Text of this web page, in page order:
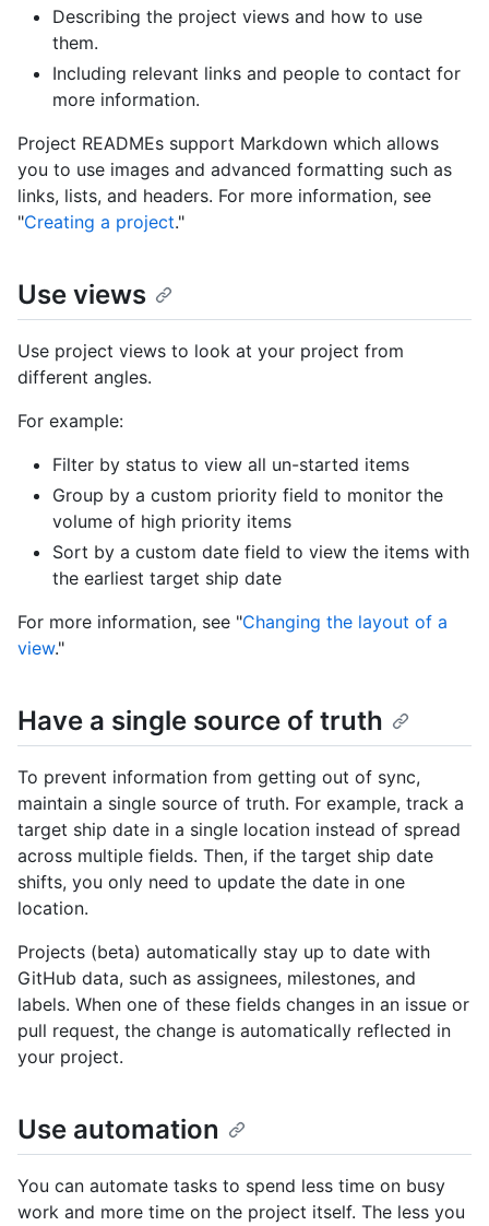
Describing the project views and how to use
them.
Including relevant links and people to contact for
more information.
Project READMEs support Markdown which allows
you to use images and advanced formatting such as
links, lists, and headers. For more information, see
"Creating a project."
Use views
Use project views to look at your project from
different angles.
For example:
Filter by status to view all un-started items
Group by a custom priority field to monitor the
volume of high priority items
Sort by a custom date field to view the items with
the earliest target ship date
For more information, see "Changing the layout of a
view."
Have a single source of truth
To prevent information from getting out of sync,
maintain a single source of truth. For example, track a
target ship date in a single location instead of spread
across multiple fields. Then, if the target ship date
shifts, you only need to update the date in one
location.
Projects (beta) automatically stay up to date with
GitHub data, such as assignees, milestones, and
labels. When one of these fields changes in an issue or
pull request, the change is automatically reflected in
your project.
Use automation
You can automate tasks to spend less time on busy
work and more time on the project itself. The less you